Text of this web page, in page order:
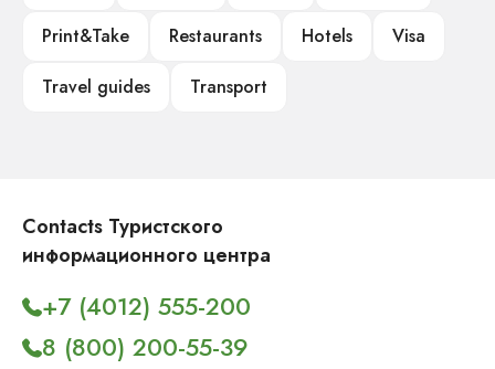
Print&Take
Restaurants Hotels
Visa
Travel guides
Transport
Contacts Туристского
информационного центра
+7 (4012) 555-200
8 (800) 200-55-39